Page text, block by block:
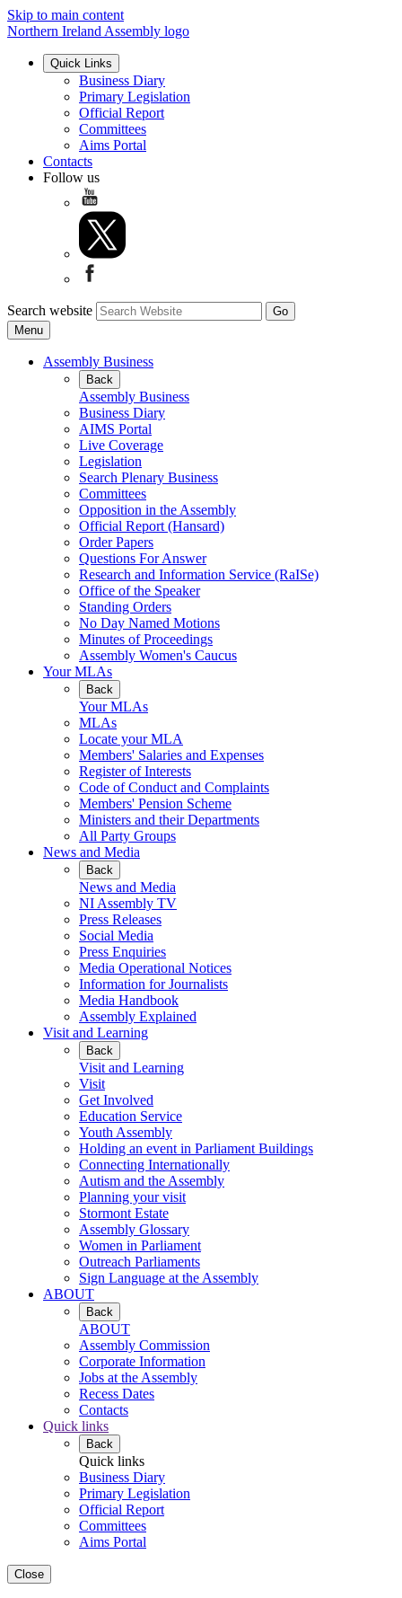
Skip to main content
Northern Ireland Assembly logo
Quick Links
Business Diary
Primary Legislation
Official Report
Committees
Aims Portal
Contacts
Follow us
Search website
Menu
Assembly Business
Back
Assembly Business
Business Diary
AIMS Portal
Live Coverage
Legislation
Search Plenary Business
Committees
Opposition in the Assembly
Official Report (Hansard)
Order Papers
Questions For Answer
Research and Information Service (RaISe)
Office of the Speaker
Standing Orders
No Day Named Motions
Minutes of Proceedings
Assembly Women's Caucus
Your MLAs
Back
Your MLAs
MLAs
Locate your MLA
Members' Salaries and Expenses
Register of Interests
Code of Conduct and Complaints
Members' Pension Scheme
Ministers and their Departments
All Party Groups
News and Media
Back
News and Media
NI Assembly TV
Press Releases
Social Media
Press Enquiries
Media Operational Notices
Information for Journalists
Media Handbook
Assembly Explained
Visit and Learning
Back
Visit and Learning
Visit
Get Involved
Education Service
Youth Assembly
Holding an event in Parliament Buildings
Connecting Internationally
Autism and the Assembly
Planning your visit
Stormont Estate
Assembly Glossary
Women in Parliament
Outreach Parliaments
Sign Language at the Assembly
ABOUT
Back
ABOUT
Assembly Commission
Corporate Information
Jobs at the Assembly
Recess Dates
Contacts
Quick links
Back
Quick links
Business Diary
Primary Legislation
Official Report
Committees
Aims Portal
Close